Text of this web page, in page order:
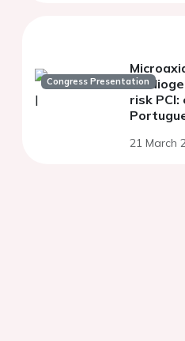
Congress Presentation
risk
21 March